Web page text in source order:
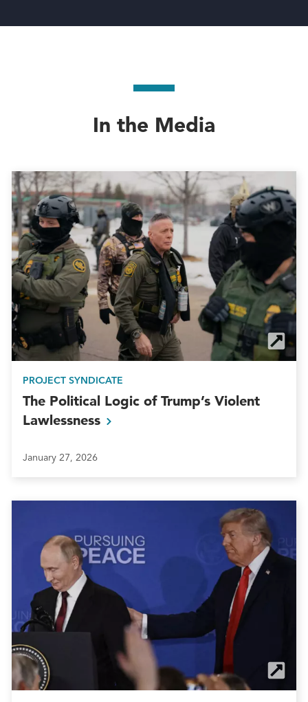
In the Media
PROJECT SYNDICATE
The Political Logic of Trump’s Violent
Lawlessness
January 27, 2026